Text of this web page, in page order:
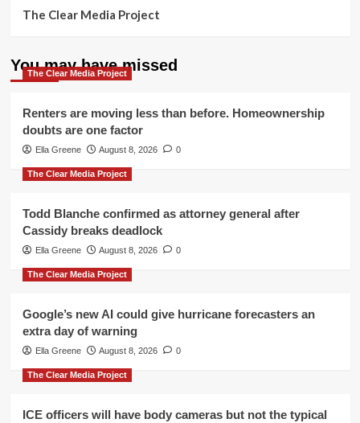
The Clear Media Project
You may have missed
The Clear Media Project
Renters are moving less than before. Homeownership
doubts are one factor
Ella Greene August 8, 2026 0
The Clear Media Project
Todd Blanche confirmed as attorney general after
Cassidy breaks deadlock
Ella Greene August 8, 2026 0
The Clear Media Project
Google’s new AI could give hurricane forecasters an
extra day of warning
Ella Greene August 8, 2026 0
The Clear Media Project
ICE officers will have body cameras but not the typical